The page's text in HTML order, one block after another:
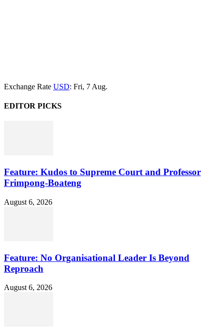
Exchange Rate USD: Fri, 7 Aug.
EDITOR PICKS
Feature: Kudos to Supreme Court and Professor
Frimpong-Boateng
August 6, 2026
Feature: No Organisational Leader Is Beyond
Reproach
August 6, 2026